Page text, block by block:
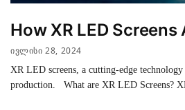
How XR LED
ᲘᲕᲚᲘᲡᲘ 28, 2024
XR LED screens, a cutting-edge
production. What are XR LED Screens?